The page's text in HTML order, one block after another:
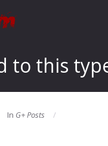
this
In G+ Posts